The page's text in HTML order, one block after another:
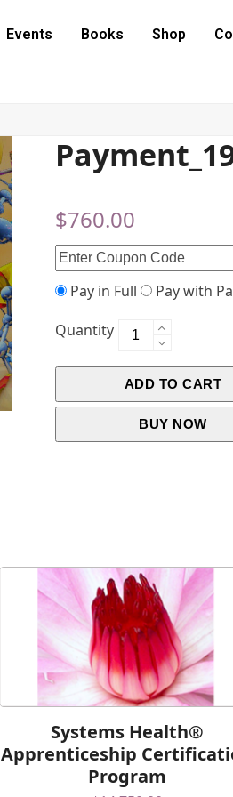
Events Books Shop
$760.00
Pay in Full
Pay with
Quantity
ADD TO CART
BUY NOW
Systems Health®
Apprenticeship
Program